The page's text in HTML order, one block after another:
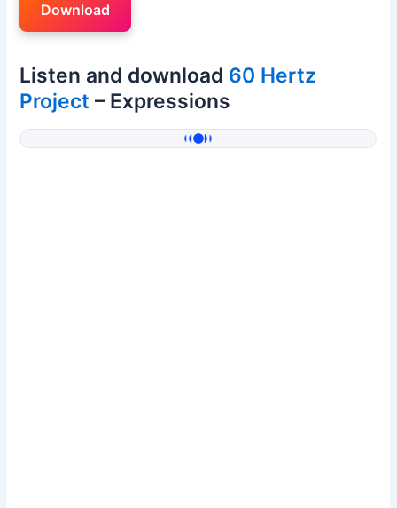
Download
Listen and download 60 Hertz
Project – Expressions